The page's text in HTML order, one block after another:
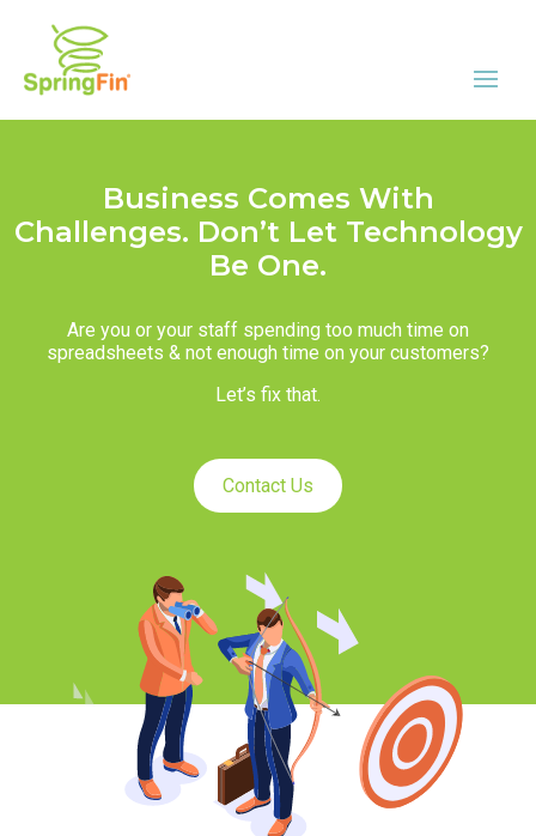
Business Comes With
Challenges. Don’t Let Technology
Be One.
Are you or your staff spending too much time on
spreadsheets & not enough time on your customers?
Let’s fix that.
Contact Us